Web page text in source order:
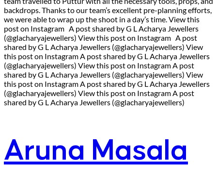
backdrops. Thanks to our team’s excellent pre-planning efforts,
we were able to wrap up the shoot in a day’s time. View this
post on Instagram A post shared by G L Acharya Jewellers
(@glacharyajewellers) View this post on Instagram A post
shared by G L Acharya Jewellers (@glacharyajewellers) View
this post on Instagram A post shared by G L Acharya Jewellers
(@glacharyajewellers) View this post on Instagram A post
shared by G L Acharya Jewellers (@glacharyajewellers) View
this post on Instagram A post shared by G L Acharya Jewellers
(@glacharyajewellers) View this post on Instagram A post
shared by G L Acharya Jewellers (@glacharyajewellers)
Aruna Masala